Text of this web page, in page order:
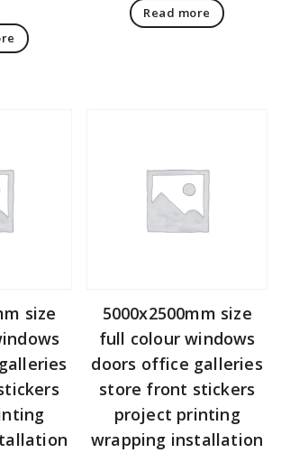
Read more
size
5000x2500mm size
full colour windows
doors office galleries
store front stickers
project printing
wrapping installation